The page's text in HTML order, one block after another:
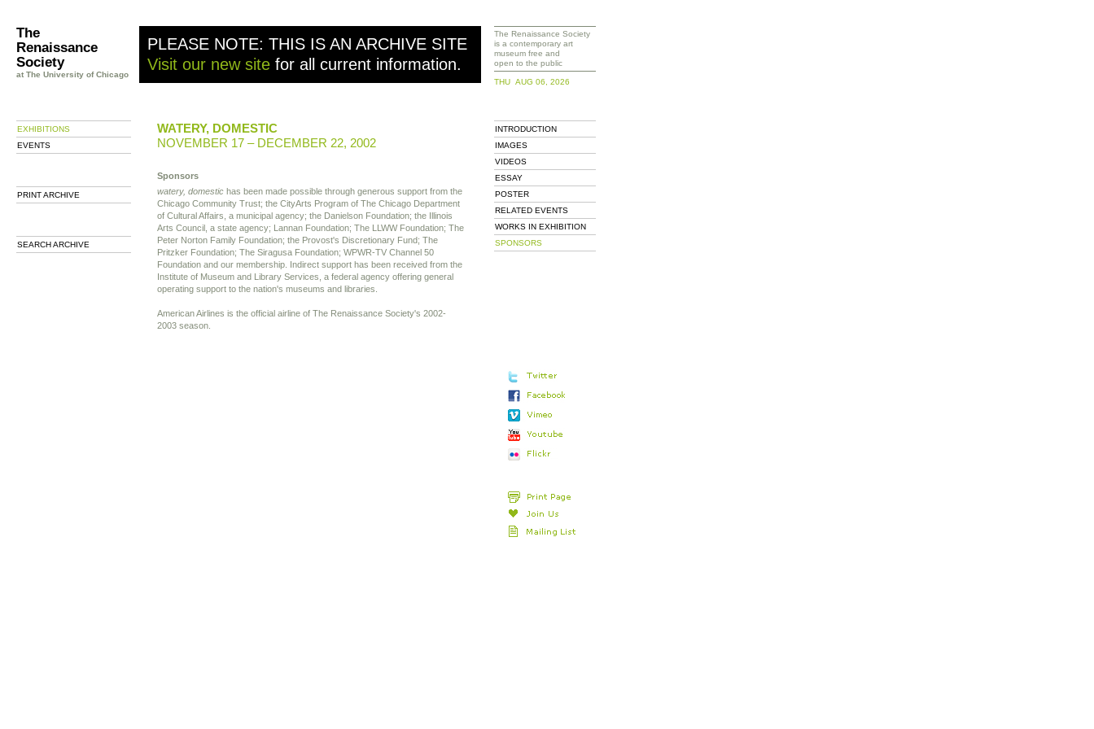
The
Renaissance
Society
at The University of Chicago
PLEASE NOTE: THIS IS AN ARCHIVE SITE
Visit our new site for all current information.
EXHIBITIONS
EVENTS
PRINT ARCHIVE
SEARCH ARCHIVE
WATERY, DOMESTIC
NOVEMBER 17 – DECEMBER 22, 2002
Sponsors
watery, domestic has been made possible through generous support from the
Chicago Community Trust; the CityArts Program of The Chicago Department
of Cultural Affairs, a municipal agency; the Danielson Foundation; the Illinois
Arts Council, a state agency; Lannan Foundation; The LLWW Foundation; The
Peter Norton Family Foundation; the Provost's Discretionary Fund; The
Pritzker Foundation; The Siragusa Foundation; WPWR-TV Channel 50
Foundation and our membership. Indirect support has been received from the
Institute of Museum and Library Services, a federal agency offering general
operating support to the nation's museums and libraries.
American Airlines is the official airline of The Renaissance Society's 2002-
2003 season.
The Renaissance Society
is a contemporary art
museum free and
open to the public
THU AUG 06, 2026
INTRODUCTION
IMAGES
VIDEOS
ESSAY
POSTER
RELATED EVENTS
WORKS IN EXHIBITION
SPONSORS